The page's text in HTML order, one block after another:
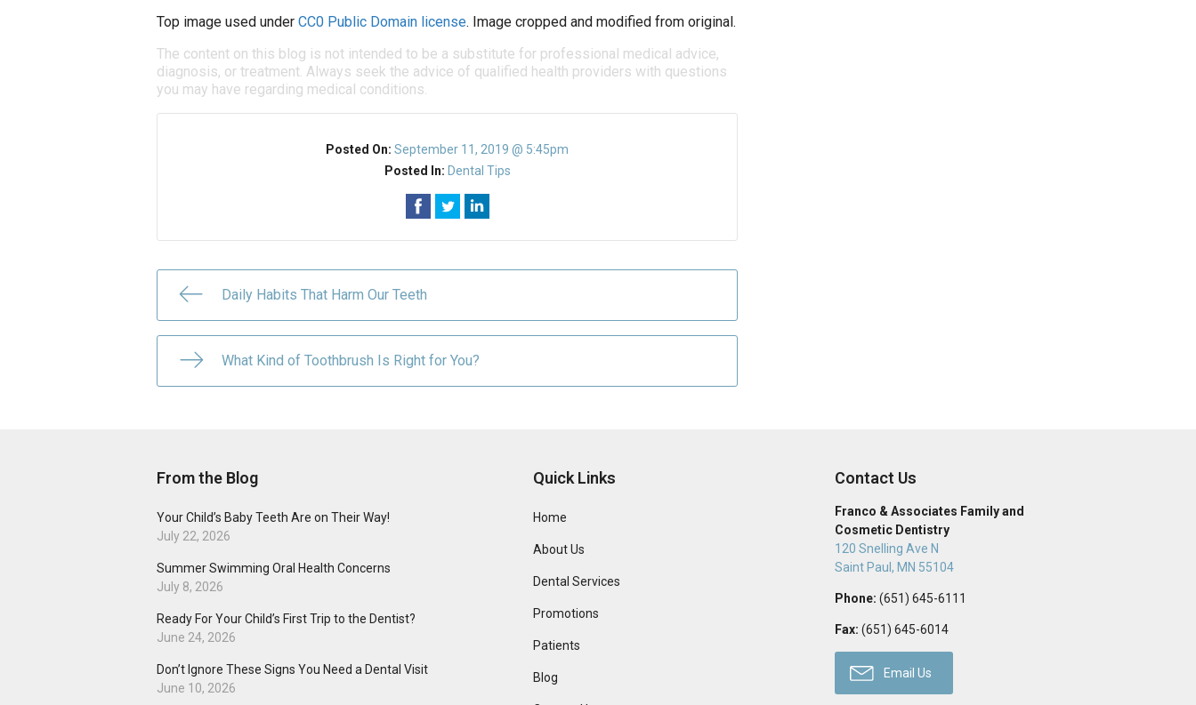
Top image used under CC0 Public Domain license. Image cropped and modified from original.
The content on this blog is not intended to be a substitute for professional medical advice,
diagnosis, or treatment. Always seek the advice of qualified health providers with questions
you may have regarding medical conditions.
Posted On:September 11, 2019 @ 5:45pm
Posted In: Dental Tips
Daily Habits That Harm Our Teeth
What Kind of Toothbrush Is Right for You?
From the Blog
Your Child’s Baby Teeth Are on Their Way!
July 22, 2026
Summer Swimming Oral Health Concerns
July 8, 2026
Ready For Your Child’s First Trip to the Dentist?
June 24, 2026
Don’t Ignore These Signs You Need a Dental Visit
June 10, 2026
Quick Links
Home
About Us
Dental Services
Promotions
Patients
Blog
Contact Us
Franco & Associates Family and
Cosmetic Dentistry
120 Snelling Ave N
Saint Paul , MN 55104
Phone: (651) 645-6111
Fax: (651) 645-6014
Email Us